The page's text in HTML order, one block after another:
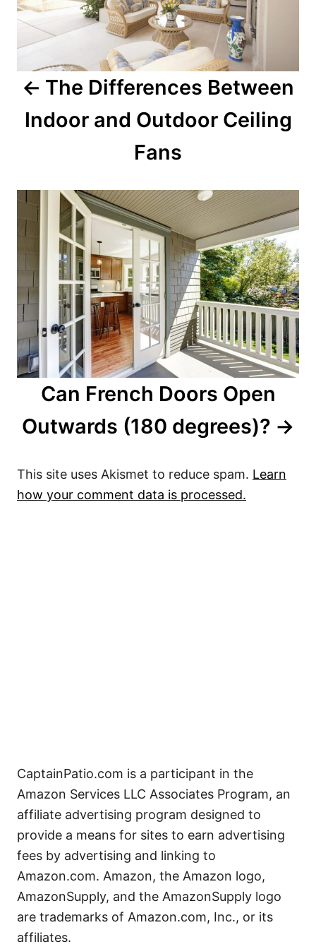
The Differences Between
Indoor and Outdoor Ceiling
Fans
Can French Doors Open
Outwards (180 degrees)?
This site uses Akismet to reduce spam. Learn
how your comment data is processed.
CaptainPatio.com is a participant in the
Amazon Services LLC Associates Program, an
affiliate advertising program designed to
provide a means for sites to earn advertising
fees by advertising and linking to
Amazon.com. Amazon, the Amazon logo,
AmazonSupply, and the AmazonSupply logo
are trademarks of Amazon.com, Inc., or its
affiliates.